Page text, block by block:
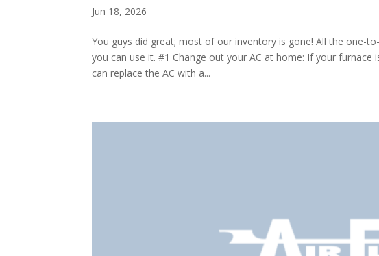
Jun 18, 2026
You guys did great; most of our inventory is gone! All the one-
you can use it. #1 Change out your AC at home: If your
can replace the AC with a...